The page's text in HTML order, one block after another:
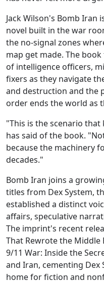
Jack Wilson's Bomb Iran
novel built in the war
the no-signal zones
map get made. The
of intelligence officers,
fixers as they navigate
and destruction and the
order ends the world as
"This is the scenario that
has said of the book.
because the machinery
decades."
Bomb Iran joins a
titles from Dex System,
established a distinct
affairs, speculative
The imprint's recent
That Rewrote the Middle
9/11 War: Inside the
and Iran, cementing
home for fiction and